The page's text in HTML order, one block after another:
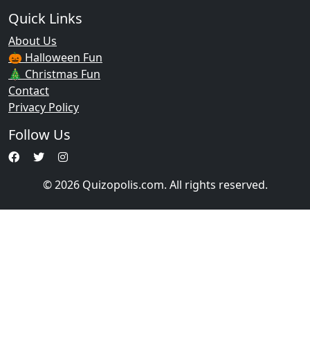
Quick Links
About Us
🎃 Halloween Fun
🎄 Christmas Fun
Contact
Privacy Policy
Follow Us
© 2026 Quizopolis.com. All rights reserved.